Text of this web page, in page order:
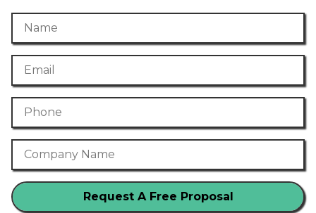
Name
Email
Phone Number
Company Name